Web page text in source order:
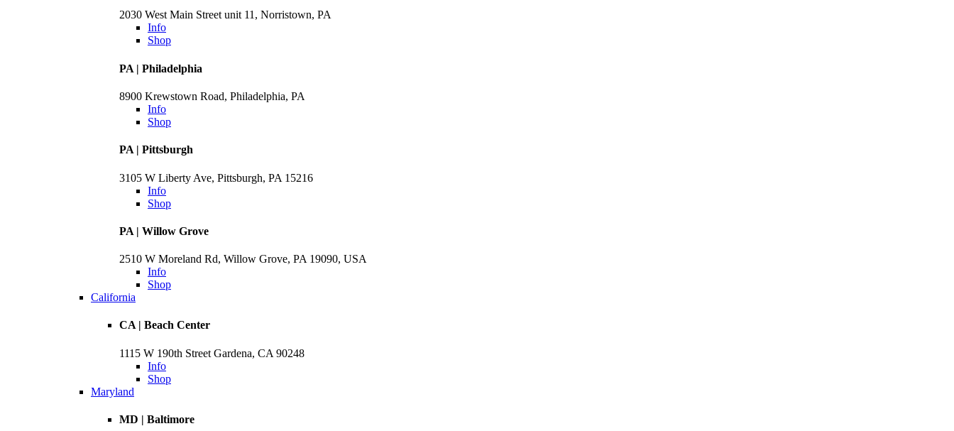
2030 West Main Street unit 11, Norristown, PA
Info
Shop
PA | Philadelphia
8900 Krewstown Road, Philadelphia, PA
Info
Shop
PA | Pittsburgh
3105 W Liberty Ave, Pittsburgh, PA 15216
Info
Shop
PA | Willow Grove
2510 W Moreland Rd, Willow Grove, PA 19090, USA
Info
Shop
California
CA | Beach Center
1115 W 190th Street Gardena, CA 90248
Info
Shop
Maryland
MD | Baltimore